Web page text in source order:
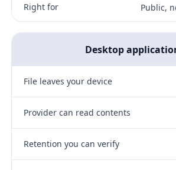
Right for Public,
Desktop
File leaves your device
Provider can read contents
Retention you can verify